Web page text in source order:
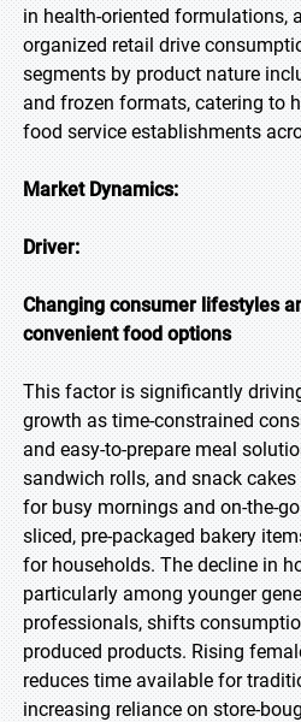
in health-oriented formulations,
organized retail drive
segments by product nature
and frozen formats, catering to
food service establishments
Market Dynamics:
Driver:
Changing consumer lifestyles
convenient food options
This factor is significantly
growth as time-constrained
and easy-to-prepare meal
sandwich rolls, and snack
for busy mornings and on-the-
sliced, pre-packaged bakery
for households. The decline in
particularly among younger
professionals, shifts
produced products. Rising
reduces time available for
increasing reliance on store-